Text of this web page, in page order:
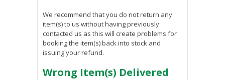
We recommend that you do not return any
item(s) to us without having previously
contacted us as this will create problems for
booking the item(s) back into stock and
issuing your refund.
Wrong Item(s) Delivered